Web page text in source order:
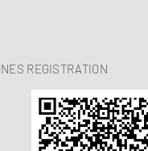
REGISTRATION